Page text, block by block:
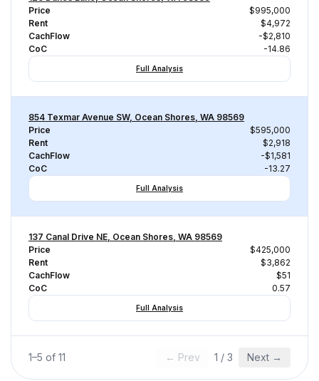
Price
$995,000
Rent
$4,972
CachFlow
-$2,810
CoC
-14.86
Full Analysis
854 Texmar Avenue SW, Ocean Shores, WA 98569
Price
$595,000
Rent
$2,918
CachFlow
-$1,581
CoC
-13.27
Full Analysis
137 Canal Drive NE, Ocean Shores, WA 98569
Price
$425,000
Rent
$3,862
CachFlow
$51
CoC
0.57
Full Analysis
1–5 of 11 ← Prev 1 / 3 Next →